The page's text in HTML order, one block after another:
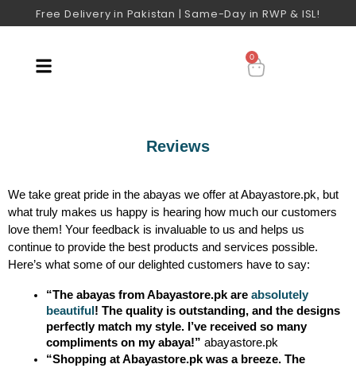
Free Delivery in Pakistan | Same-Day in RWP & ISL!
0
Reviews
We take great pride in the abayas we offer at Abayastore.pk, but
what truly makes us happy is hearing how much our customers
love them! Your feedback is invaluable to us and helps us
continue to provide the best products and services possible.
Here’s what some of our delighted customers have to say:
“The abayas from Abayastore.pk are absolutely
beautiful ! The quality is outstanding, and the designs
perfectly match my style. I’ve received so many
compliments on my abaya!” abayastore.pk
“Shopping at Abayastore.pk was a breeze. The